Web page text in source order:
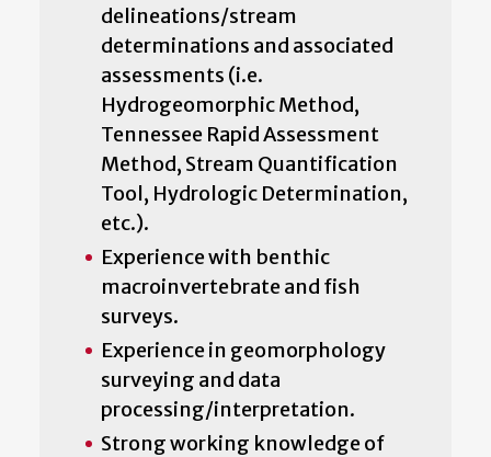
delineations/stream
determinations and associated
assessments (i.e.
Hydrogeomorphic Method,
Tennessee Rapid Assessment
Method, Stream Quantification
Tool, Hydrologic Determination,
etc.).
Experience with benthic
macroinvertebrate and fish
surveys.
Experience in geomorphology
surveying and data
processing/interpretation.
Strong working knowledge of